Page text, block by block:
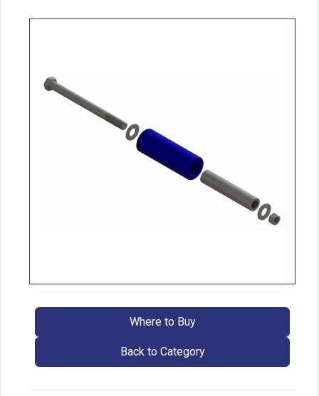
Where to Buy
Back to Category